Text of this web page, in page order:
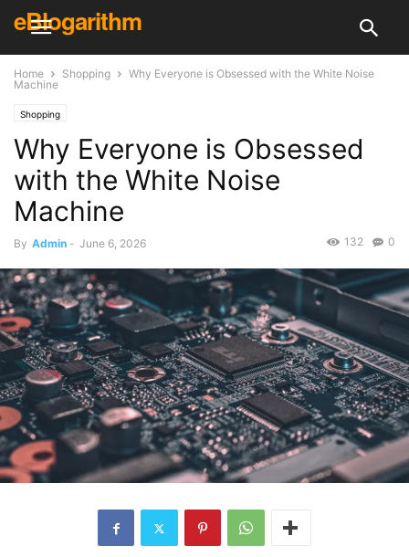
eBlogarithm
Home Shopping
Why Everyone is Obsessed with the White Noise
Machine
Shopping
Why Everyone is Obsessed
with the White Noise
Machine
By Admin - June 6, 2026 0
132